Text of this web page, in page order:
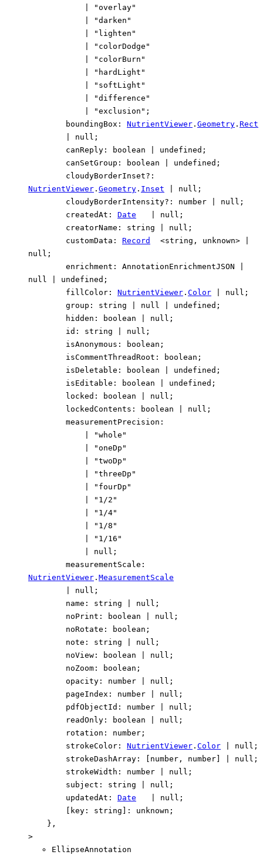
"overlay"
"darken"
"lighten"
"colorDodge"
"colorBurn"
"hardLight"
"softLight"
"difference"
"exclusion" ;
boundingBox : NutrientViewer . Geometry . Rect
null ;
canReply : boolean undefined ;
canSetGroup : boolean undefined ;
cloudyBorderInset?:
NutrientViewer . Geometry . Inset null ;
cloudyBorderIntensity?: number null ;
createdAt : Date null ;
creatorName : string null ;
customData : Record <string , unknown>
null ;
enrichment : AnnotationEnrichmentJSON
null
undefined ;
fillColor : NutrientViewer . Color null ;
group : string null undefined ;
hidden : boolean null ;
id : string null ;
isAnonymous : boolean ;
isCommentThreadRoot : boolean ;
isDeletable : boolean undefined ;
isEditable : boolean undefined ;
locked : boolean null ;
lockedContents : boolean null ;
measurementPrecision :
"whole"
"oneDp"
"twoDp"
"threeDp"
"fourDp"
"1/2"
"1/4"
"1/8"
"1/16"
null ;
measurementScale :
NutrientViewer . MeasurementScale
null ;
name : string null ;
noPrint : boolean null ;
noRotate : boolean ;
note : string null ;
noView : boolean null ;
noZoom : boolean ;
opacity : number null ;
pageIndex : number null ;
pdfObjectId : number null ;
readOnly : boolean null ;
rotation : number ;
strokeColor : NutrientViewer . Color null ;
strokeDashArray : number , number null ;
strokeWidth : number null ;
subject : string null ;
updatedAt : Date null ;
key : string ]: unknown ;
} ,
>
EllipseAnnotation